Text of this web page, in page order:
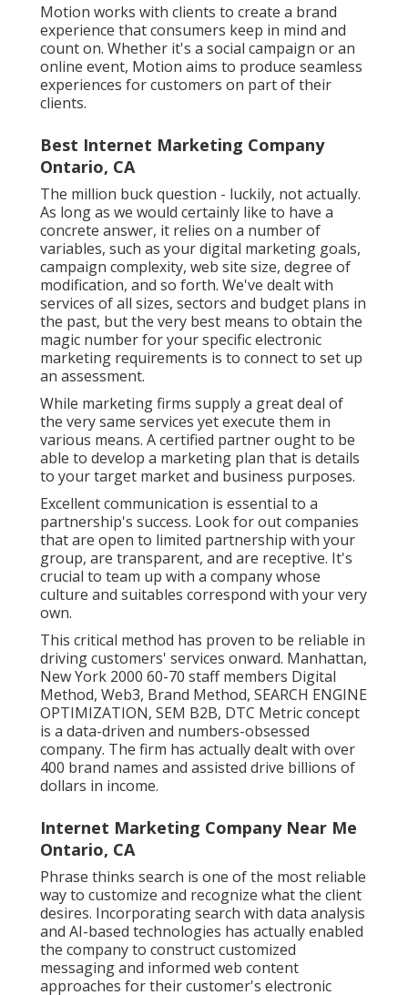
Motion works with clients to create a brand
experience that consumers keep in mind and
count on. Whether it's a social campaign or an
online event, Motion aims to produce seamless
experiences for customers on part of their
clients.
Best Internet Marketing Company
Ontario, CA
The million buck question - luckily, not actually.
As long as we would certainly like to have a
concrete answer, it relies on a number of
variables, such as your digital marketing goals,
campaign complexity, web site size, degree of
modification, and so forth. We've dealt with
services of all sizes, sectors and budget plans in
the past, but the very best means to obtain the
magic number for your specific electronic
marketing requirements is to connect to set up
an assessment.
While marketing firms supply a great deal of
the very same services yet execute them in
various means. A certified partner ought to be
able to develop a marketing plan that is details
to your target market and business purposes.
Excellent communication is essential to a
partnership's success. Look for out companies
that are open to limited partnership with your
group, are transparent, and are receptive. It's
crucial to team up with a company whose
culture and suitables correspond with your very
own.
This critical method has proven to be reliable in
driving customers' services onward. Manhattan,
New York 2000 60-70 staff members Digital
Method, Web3, Brand Method, SEARCH ENGINE
OPTIMIZATION, SEM B2B, DTC Metric concept
is a data-driven and numbers-obsessed
company. The firm has actually dealt with over
400 brand names and assisted drive billions of
dollars in income.
Internet Marketing Company Near Me
Ontario, CA
Phrase thinks search is one of the most reliable
way to customize and recognize what the client
desires. Incorporating search with data analysis
and AI-based technologies has actually enabled
the company to construct customized
messaging and informed web content
approaches for their customer's electronic